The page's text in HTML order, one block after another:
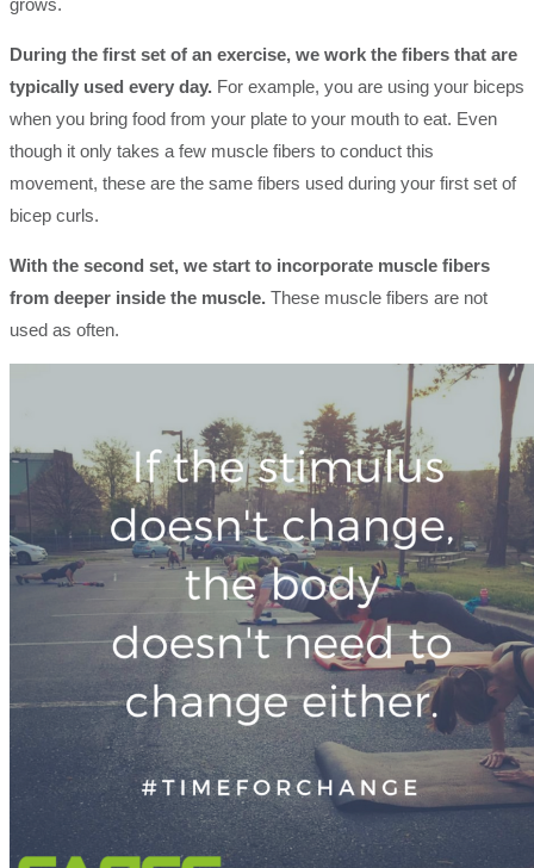
During the first set of an exercise, we work the fibers that are
typically used every day. For example, you are using your biceps
when you bring food from your plate to your mouth to eat. Even
though it only takes a few muscle fibers to conduct this
movement, these are the same fibers used during your first set of
bicep curls.
With the second set, we start to incorporate muscle fibers
from deeper inside the muscle. These muscle fibers are not
used as often.